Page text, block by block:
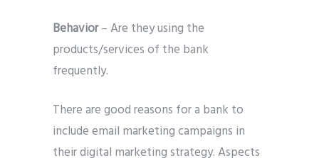
Behavior– Are they using the
products/services of the bank
frequently.
There are good reasons for a bank to
include email marketing campaigns in
their digital marketing strategy. Aspects